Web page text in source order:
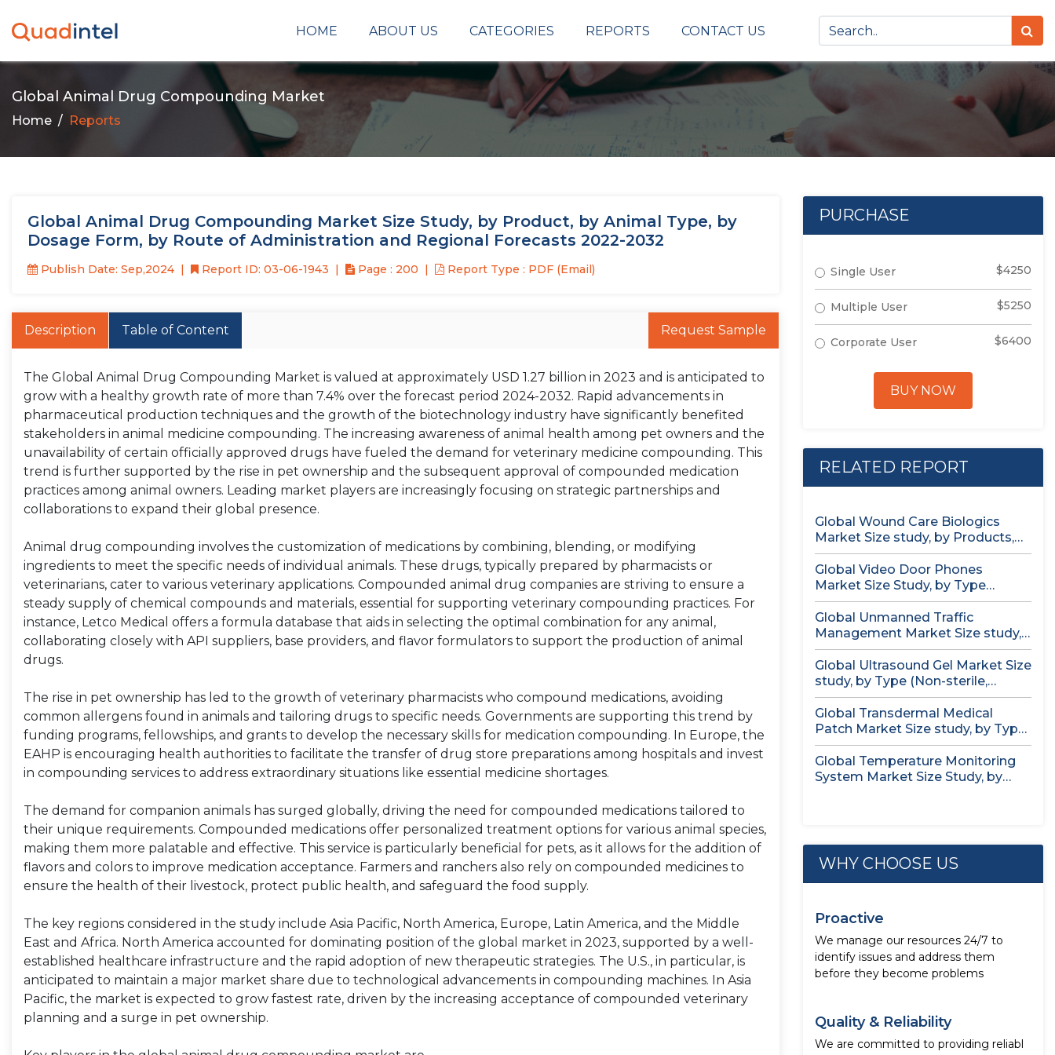
HOME ABOUT US CATEGORIES REPORTS CONTACT US
Global Animal Drug Compounding Market
Home Reports
Global Animal Drug Compounding Market Size Study, by Product, by Animal Type, by
Dosage Form, by Route of Administration and Regional Forecasts 2022-2032
Publish Date: Sep,2024 Report ID: 03-06-1943 Page : 200 Report Type : PDF (Email)
Description Table of Content Request Sample
The Global Animal Drug Compounding Market is valued at approximately USD 1.27 billion in 2023 and is anticipated to
grow with a healthy growth rate of more than 7.4% over the forecast period 2024-2032. Rapid advancements in
pharmaceutical production techniques and the growth of the biotechnology industry have significantly benefited
stakeholders in animal medicine compounding. The increasing awareness of animal health among pet owners and the
unavailability of certain officially approved drugs have fueled the demand for veterinary medicine compounding. This
trend is further supported by the rise in pet ownership and the subsequent approval of compounded medication
practices among animal owners. Leading market players are increasingly focusing on strategic partnerships and
collaborations to expand their global presence.
Animal drug compounding involves the customization of medications by combining, blending, or modifying
ingredients to meet the specific needs of individual animals. These drugs, typically prepared by pharmacists or
veterinarians, cater to various veterinary applications. Compounded animal drug companies are striving to ensure a
steady supply of chemical compounds and materials, essential for supporting veterinary compounding practices. For
instance, Letco Medical offers a formula database that aids in selecting the optimal combination for any animal,
collaborating closely with API suppliers, base providers, and flavor formulators to support the production of animal
drugs.
The rise in pet ownership has led to the growth of veterinary pharmacists who compound medications, avoiding
common allergens found in animals and tailoring drugs to specific needs. Governments are supporting this trend by
funding programs, fellowships, and grants to develop the necessary skills for medication compounding. In Europe, the
EAHP is encouraging health authorities to facilitate the transfer of drug store preparations among hospitals and invest
in compounding services to address extraordinary situations like essential medicine shortages.
The demand for companion animals has surged globally, driving the need for compounded medications tailored to
their unique requirements. Compounded medications offer personalized treatment options for various animal species,
making them more palatable and effective. This service is particularly beneficial for pets, as it allows for the addition of
flavors and colors to improve medication acceptance. Farmers and ranchers also rely on compounded medicines to
ensure the health of their livestock, protect public health, and safeguard the food supply.
The key regions considered in the study include Asia Pacific, North America, Europe, Latin America, and the Middle
East and Africa. North America accounted for dominating position of the global market in 2023, supported by a well-
established healthcare infrastructure and the rapid adoption of new therapeutic strategies. The U.S., in particular, is
anticipated to maintain a major market share due to technological advancements in compounding machines. In Asia
Pacific, the market is expected to grow fastest rate, driven by the increasing acceptance of compounded veterinary
planning and a surge in pet ownership.
PURCHASE
Single User $4250
Multiple User $5250
Corporate User $6400
BUY NOW
RELATED REPORT
Global Wound Care Biologics
Market Size study, by Products,
by...
Global Video Door Phones
Market Size Study, by Type
(Wireless...
Global Unmanned Traffic
Management Market Size study,
by Solution, by...
Global Ultrasound Gel Market Size
study, by Type (Non-sterile,
Sterile)...
Global Transdermal Medical
Patch Market Size study, by Type,
by...
Global Temperature Monitoring
System Market Size Study, by
WHY CHOOSE US
Proactive
We manage our resources 24/7 to
identify issues and address them
before they become problems
Quality & Reliability
We are committed to providing reliabl